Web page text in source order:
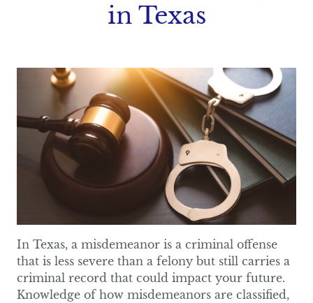
in Texas
In Texas, a misdemeanor is a criminal offense
that is less severe than a felony but still carries a
criminal record that could impact your future.
Knowledge of how misdemeanors are classified,